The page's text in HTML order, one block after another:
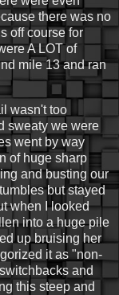
there was no
off course for
A LOT of
mile 13 and ran
wasn't too
sweaty we were
went by way
of huge sharp
and busting our
but stayed
when I looked
into a huge pile
up bruising her
it as "non-
and
this steep and